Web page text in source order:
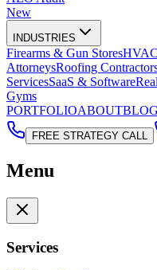
New
INDUSTRIES
Firearms & Gun Stores
AttorneysRoofing
ServicesSaaS & Software
Gyms
PORTFOLIOABOUTBLOG
FREE STRATEGY CALL
Menu
Services